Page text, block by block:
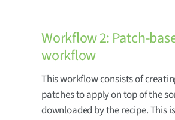
Workflow 2: Patch-
workflow
This workflow consists of
patches to apply on top of the
downloaded by the recipe. This